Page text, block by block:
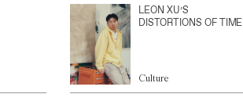
LEON XU’S
DISTORTIONS OF TIME
Culture